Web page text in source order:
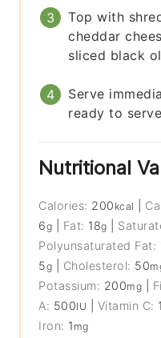
Top with
cheddar
sliced black
Serve
ready to
Nutritional
Calories: 200 kcal
6g Fat: 18g
Polyunsaturated Fat:
5g Cholesterol: 50
Potassium: 200mg
A: 500IU Vitamin C:
Iron: 1 mg